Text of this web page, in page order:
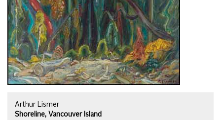
Arthur Lismer
Shoreline, Vancouver Island